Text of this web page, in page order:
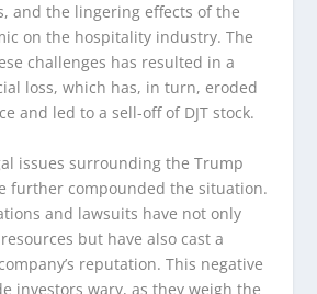
and the lingering effects of the
on the hospitality industry. The
challenges has resulted in a
loss, which has, in turn, eroded
and led to a sell-off of DJT stock.
issues surrounding the Trump
further compounded the situation.
and lawsuits have not only
but have also cast a
reputation. This negative
investors wary, as they weigh the